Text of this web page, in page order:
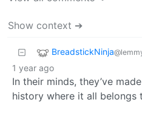
Show context ➔
BreadstickNinja
1 year ago
In their minds, they’ve
history where it all belongs